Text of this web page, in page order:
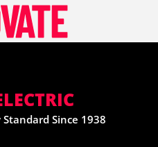
Since 1938